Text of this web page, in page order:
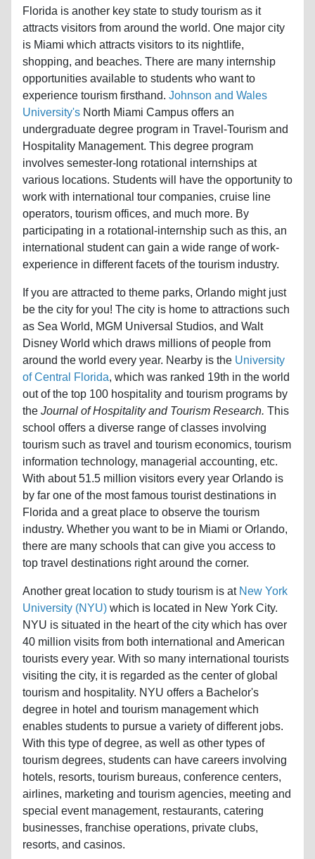
attracts visitors from around the world. One major city
is Miami which attracts visitors to its nightlife,
shopping, and beaches. There are many internship
opportunities available to students who want to
experience tourism firsthand.Johnson and Wales
University's North Miami Campus offers an
undergraduate degree program in Travel-Tourism and
Hospitality Management. This degree program
involves semester-long rotational internships at
various locations. Students will have the opportunity to
work with international tour companies, cruise line
operators, tourism offices, and much more. By
participating in a rotational-internship such as this, an
international student can gain a wide range of work-
experience in different facets of the tourism industry.
be the city for you! The city is home to attractions such
as Sea World, MGM Universal Studios, and Walt
Disney World which draws millions of people from
around the world every year. Nearby is theUniversity
of Central Florida , which was ranked 19th in the world
out of the top 100 hospitality and tourism programs by
theJournal of Hospitality and Tourism Research.This
school offers a diverse range of classes involving
tourism such as travel and tourism economics, tourism
information technology, managerial accounting, etc.
With about 51.5 million visitors every year Orlando is
by far one of the most famous tourist destinations in
Florida and a great place to observe the tourism
industry. Whether you want to be in Miami or Orlando,
there are many schools that can give you access to
top travel destinations right around the corner.
University (NYU)which is located in New York City.
NYU is situated in the heart of the city which has over
40 million visits from both international and American
tourists every year. With so many international tourists
visiting the city, it is regarded as the center of global
tourism and hospitality. NYU offers a Bachelor's
degree in hotel and tourism management which
enables students to pursue a variety of different jobs.
With this type of degree, as well as other types of
tourism degrees, students can have careers involving
hotels, resorts, tourism bureaus, conference centers,
airlines, marketing and tourism agencies, meeting and
special event management, restaurants, catering
businesses, franchise operations, private clubs,
resorts, and casinos.